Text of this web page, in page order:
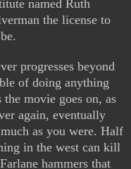
named Ruth
the license to
progresses beyond
of doing anything
movie goes on, as
again, eventually
as you were. Half
in the west can kill
hammers that